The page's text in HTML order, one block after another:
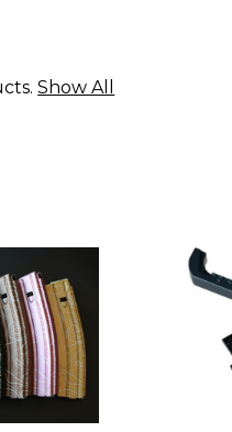
Show All